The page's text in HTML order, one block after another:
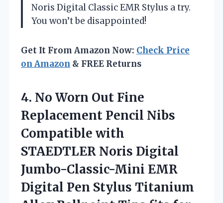
Noris Digital Classic EMR Stylus a try.
You won’t be disappointed!
Get It From Amazon Now: Check Price
on Amazon & FREE Returns
4. No Worn Out Fine
Replacement Pencil Nibs
Compatible with
STAEDTLER Noris Digital
Jumbo-Classic-Mini EMR
Digital Pen Stylus Titanium